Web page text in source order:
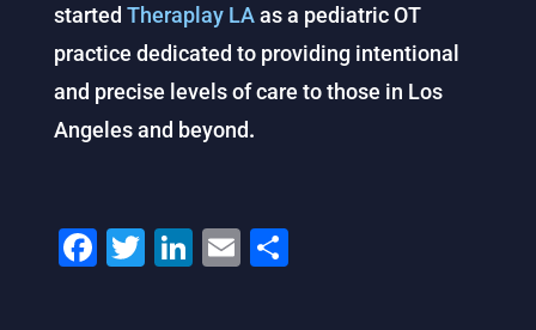
started Theraplay LAas a pediatric OT
practice dedicated to providing intentional
and precise levels of care to those in Los
Angeles and beyond.
F T Li E S